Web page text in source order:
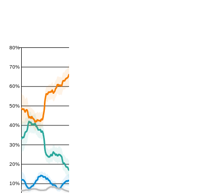
10%
20%
30%
40%
50%
60%
70%
80%